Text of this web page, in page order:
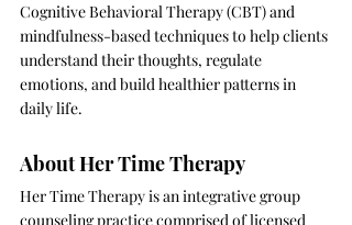
Cognitive Behavioral Therapy (CBT) and
mindfulness-based techniques to help clients
understand their thoughts, regulate
emotions, and build healthier patterns in
daily life.
About Her Time Therapy
Her Time Therapy is an integrative group
counseling practice comprised of licensed